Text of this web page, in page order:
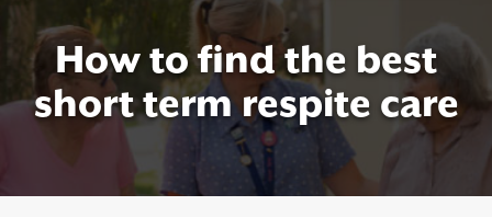
How to find the best
short term respite care